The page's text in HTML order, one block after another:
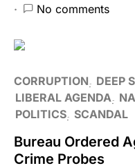
No comments
CORRUPTION DEEP
LIBERAL AGENDA
POLITICS SCANDAL
Bureau Ordered
Crime Probes